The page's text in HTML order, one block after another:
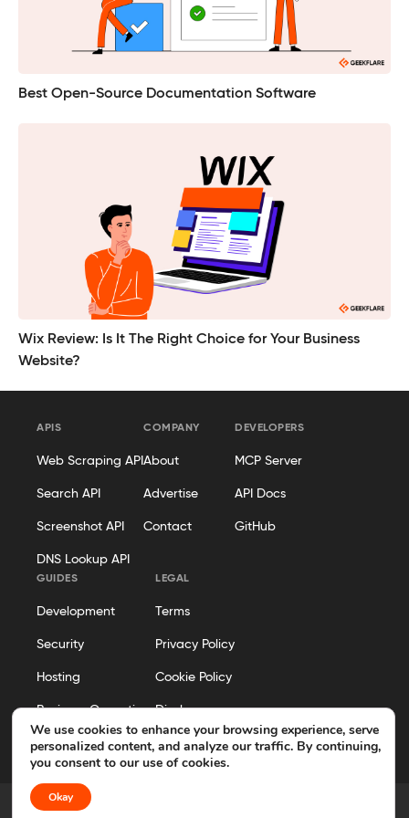
Best Open-Source Documentation Software
Wix Review: Is It The Right Choice for Your Business
Website?
APIS
Web Scraping API
Search API
Screenshot API
DNS Lookup API
COMPANY
About
Advertise
Contact
DEVELOPERS
MCP Server
API Docs
GitHub
GUIDES
Development
Security
Hosting
Business Operations
LEGAL
Terms
Privacy Policy
Cookie Policy
Disclosure
Editorial Policy
We use cookies to enhance your browsing experience, serve
personalized content, and analyze our traffic. By continuing,
you consent to our use of cookies.
Okay